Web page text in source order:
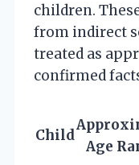
children.
from indirect
treated as
confirmed
Child
Age